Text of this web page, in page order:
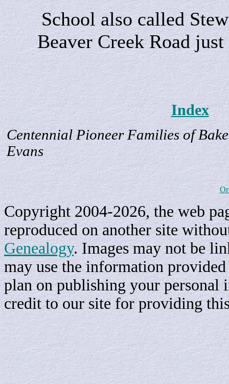
School also called
Beaver Creek Road
Index
Centennial Pioneer Families of
Evans
Copyright 2004-2026, the web
reproduced on another site
Genealogy. Images may not be
may use the information
plan on publishing your personal
credit to our site for providing